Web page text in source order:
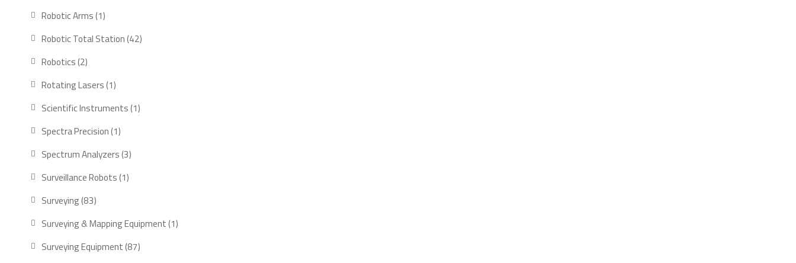
Robotic Arms 11
product
Robotic Total Station 4242
Robotics 22
products
Rotating Lasers 11
product
Scientific Instruments 11
Spectra Precision 11
product
Spectrum Analyzers 33
Surveillance Robots 11
Surveying 8383
products
Surveying & Mapping Equipment 11
Surveying Equipment 8787